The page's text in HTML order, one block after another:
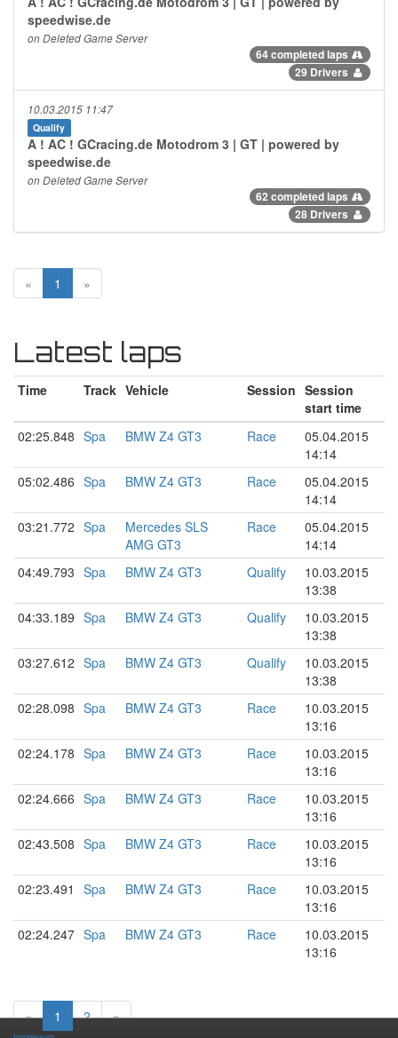
speedwise.de
on Deleted Game Server
64 completed laps
29 Drivers
10.03.2015 11:47
Qualify
A ! AC ! GCracing.de Motodrom 3 | GT | powered by
speedwise.de
on Deleted Game Server
62 completed laps
28 Drivers
« 1 »
Latest laps
Time Track Vehicle Session Session
start time
02:25.848 Spa BMW Z4 GT3 Race
05.04.2015
14:14
05:02.486 Spa BMW Z4 GT3 Race
05.04.2015
14:14
03:21.772 Spa
Mercedes SLS
AMG GT3
Race
05.04.2015
14:14
04:49.793 Spa BMW Z4 GT3 Qualify
10.03.2015
13:38
04:33.189 Spa BMW Z4 GT3 Qualify
10.03.2015
13:38
03:27.612 Spa BMW Z4 GT3 Qualify
10.03.2015
13:38
02:28.098 Spa BMW Z4 GT3 Race
10.03.2015
13:16
02:24.178 Spa BMW Z4 GT3 Race
10.03.2015
13:16
02:24.666 Spa BMW Z4 GT3 Race
10.03.2015
13:16
02:43.508 Spa BMW Z4 GT3 Race
10.03.2015
13:16
02:23.491
Spa BMW Z4 GT3 Race
10.03.2015
13:16
02:24.247 Spa BMW Z4 GT3 Race
10.03.2015
13:16
« 1 2 »